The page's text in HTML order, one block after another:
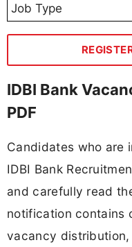
Job Type
IDBI Bank
PDF
Candidates who are
IDBI Bank
and carefully read
notification contains
vacancy